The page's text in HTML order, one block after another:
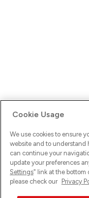
Ups! Da ist was schief
versuche es erneut.
Cookie Usage
We use cookies to ensure
website and to understand
can continue your
update your preferences
Settings" link at the bottom
please check our Privacy